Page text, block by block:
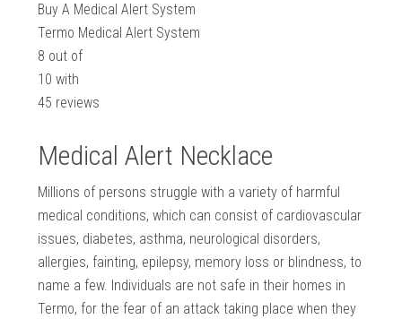
Buy A Medical Alert System
Termo Medical Alert System
8 out of
10 with
45 reviews
Medical Alert Necklace
Millions of persons struggle with a variety of harmful
medical conditions, which can consist of cardiovascular
issues, diabetes, asthma, neurological disorders,
allergies, fainting, epilepsy, memory loss or blindness, to
name a few. Individuals are not safe in their homes in
Termo, for the fear of an attack taking place when they